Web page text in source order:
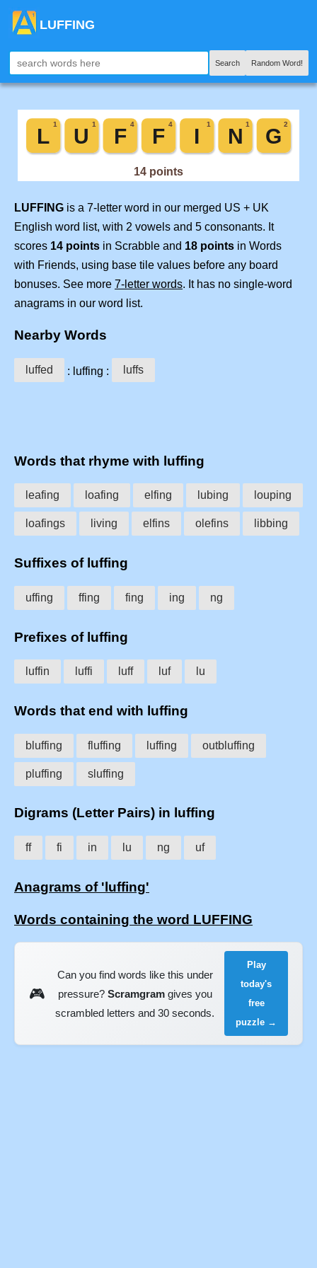
LUFFING
Search Random Word!
LUFFING is a 7-letter word in our merged US + UK
English word list, with 2 vowels and 5 consonants. It
scores 14 points in Scrabble and 18 points in Words
with Friends, using base tile values before any board
bonuses. See more 7-letter words. It has no single-word
anagrams in our word list.
Nearby Words
luffed : luffing : luffs
Words that rhyme with luffing
leafing loafing elfing lubing louping
loafings living elfins olefins libbing
Suffixes of luffing
uffing ffing fing ing ng
Prefixes of luffing
luffin luffi luff luf lu
Words that end with luffing
bluffing fluffing luffing outbluffing
pluffing sluffing
Digrams (Letter Pairs) in luffing
ff fi in lu ng uf
Anagrams of 'luffing'
Words containing the word LUFFING
🎮
Can you find words like this under
pressure? Scramgramgives you
scrambled letters and 30 seconds.
Play
today's
free
puzzle →